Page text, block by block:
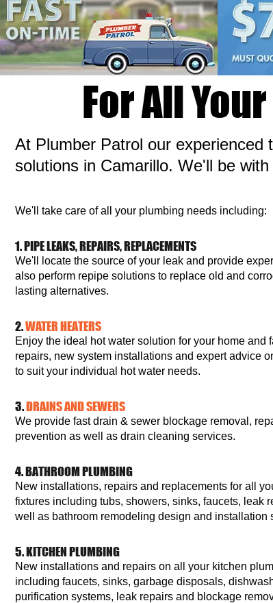
For All
At Plumber Patrol our experienced
solutions in Camarillo. We'll be
We'll take care of all your plumbing needs including:
1. PIPE LEAKS, REPAIRS, REPLACEMENTS
We'll locate the source of your leak and provide
also perform repipe solutions to replace old and
lasting alternatives.
2.WATER HEATERS
Enjoy the ideal hot water solution for your home and
repairs, new system installations and expert advice
to suit your individual hot water needs.
3.DRAINS AND SEWERS
We provide fast drain & sewer blockage removal,
prevention as well as drain cleaning services.
4. BATHROOM PLUMBING
New installations, repairs and replacements for all
fixtures including tubs, showers, sinks, faucets, leak
well as bathroom remodeling design and installation
5. KITCHEN PLUMBING
New installations and repairs on all your kitchen
including faucets, sinks, garbage disposals,
purification systems, leak repairs and blockage